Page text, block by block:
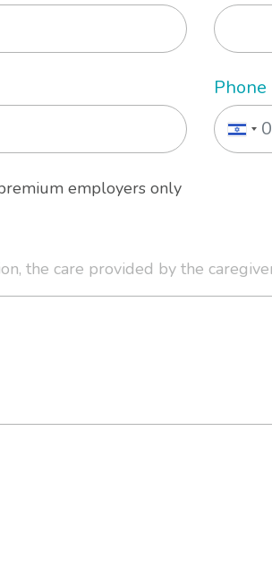
Phone
employers only
the care provided by the